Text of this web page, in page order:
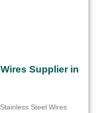
Supplier in
Steel Wires